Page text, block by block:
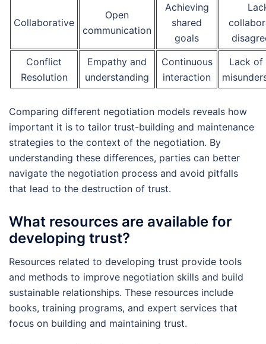
Collaborative
Open
communication
Achieving
shared
goals
Conflict
Resolution
Empathy and
understanding
Continuous
interaction
Lack
Comparing different negotiation models reveals how
important it is to tailor trust-building and maintenance
strategies to the context of the negotiation. By
understanding these differences, parties can better
navigate the negotiation process and avoid pitfalls
that lead to the destruction of trust.
What resources are available for
developing trust?
Resources related to developing trust provide tools
and methods to improve negotiation skills and build
sustainable relationships. These resources include
books, training programs, and expert services that
focus on building and maintaining trust.